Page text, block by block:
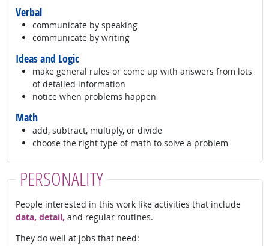
Verbal
communicate by speaking
communicate by writing
Ideas and Logic
make general rules or come up with answers from lots
of detailed information
notice when problems happen
Math
add, subtract, multiply, or divide
choose the right type of math to solve a problem
PERSONALITY
People interested in this work like activities that include
data, detail, and regular routines.
They do well at jobs that need: